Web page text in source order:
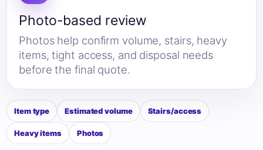
Photo-based review
Photos help confirm volume, stairs, heavy
items, tight access, and disposal needs
before the final quote.
Item type Estimated volume Stairs/access
Heavy items Photos